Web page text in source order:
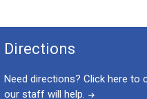
Directions
Need directions? Click here to
our staff will help.